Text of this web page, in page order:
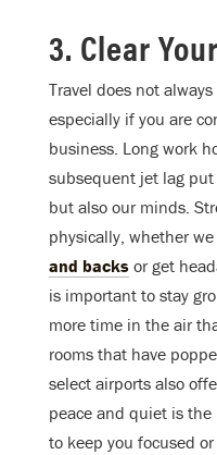
3. Clear
Travel does not
especially if you are
business. Long work
subsequent jet lag
but also our minds.
physically, whether we
and backs or get
is important to stay
more time in the air
rooms that have
select airports also
peace and quiet is the
to keep you focused